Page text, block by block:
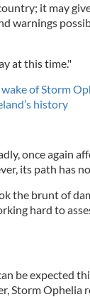
it may
warnings
at this time."
of Storm
history
once again
its path has
the brunt of
hard to
be expected
Storm Ophelia